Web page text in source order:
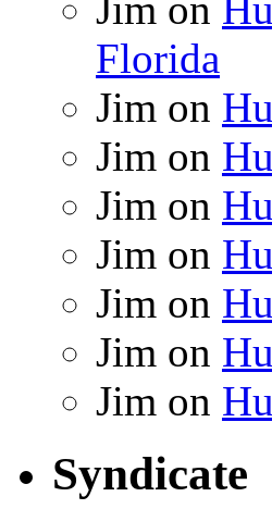
Florida
Jim on
Jim on
Jim on
Jim on
Jim on
Jim on
Jim on
Syndicate